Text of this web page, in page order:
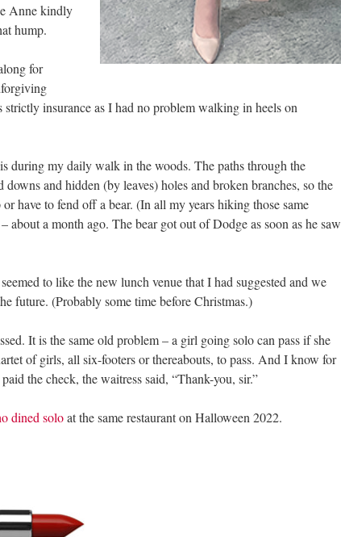
Anne kindly
hump.
for
strictly insurance as I had no problem walking in heels on
during my daily walk in the woods. The paths through the
and hidden (by leaves) holes and broken branches, so the
have to fend off a bear. (In all my years hiking those same
about a month ago. The bear got out of Dodge as soon as he saw
to like the new lunch venue that I had suggested and we
future. (Probably some time before Christmas.)
It is the same old problem – a girl going solo can pass if she
of girls, all six-footers or thereabouts, to pass. And I know for
the check, the waitress said, “Thank-you, sir.”
dined soloat the same restaurant on Halloween 2022.